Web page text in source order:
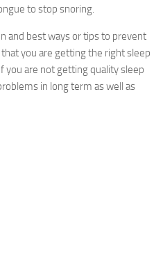
to stop snoring.
and best ways or tips to prevent
you are getting the right sleep
you are not getting quality sleep
in long term as well as